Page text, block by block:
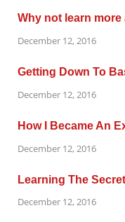
Why not learn more
December 12, 2016
Getting Down To
December 12, 2016
How I Became An
December 12, 2016
Learning The
December 12, 2016